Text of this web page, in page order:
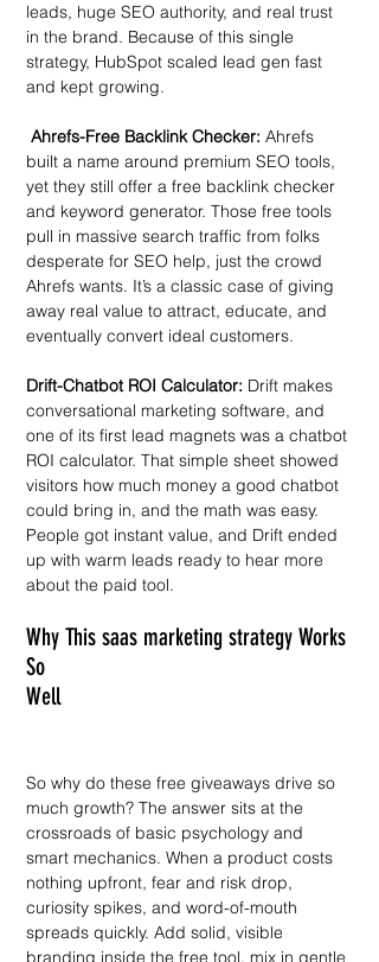
leads, huge SEO authority, and real trust
in the brand. Because of this single
strategy, HubSpot scaled lead gen fast
and kept growing.
Ahrefs-Free Backlink Checker: Ahrefs
built a name around premium SEO tools,
yet they still offer a free backlink checker
and keyword generator. Those free tools
pull in massive search traffic from folks
desperate for SEO help, just the crowd
Ahrefs wants. It’s a classic case of giving
away real value to attract, educate, and
eventually convert ideal customers.
Drift-Chatbot ROI Calculator: Drift makes
conversational marketing software, and
one of its first lead magnets was a chatbot
ROI calculator. That simple sheet showed
visitors how much money a good chatbot
could bring in, and the math was easy.
People got instant value, and Drift ended
up with warm leads ready to hear more
about the paid tool.
Why This saas marketing strategy Works
So
Well
So why do these free giveaways drive so
much growth? The answer sits at the
crossroads of basic psychology and
smart mechanics. When a product costs
nothing upfront, fear and risk drop,
curiosity spikes, and word-of-mouth
spreads quickly. Add solid, visible
branding inside the free tool, mix in gentle